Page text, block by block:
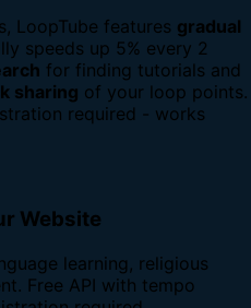
LoopTube features gradual
speeds up 5% every 2
for finding tutorials and
sharing of your loop points.
required - works
Website
learning, religious
Free API with tempo